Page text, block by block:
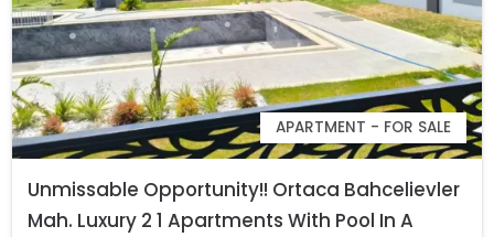
APARTMENT - FOR SALE
Unmissable Opportunity!! Ortaca Bahcelievler
Mah. Luxury 2 1 Apartments With Pool In A